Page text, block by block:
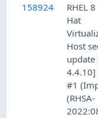
158924
RHEL
Hat
Host
4.4.10]
#1
(RHSA-